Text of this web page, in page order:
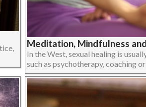
Meditation, Mindfulness
In the West, sexual healing is
such as psychotherapy, coaching